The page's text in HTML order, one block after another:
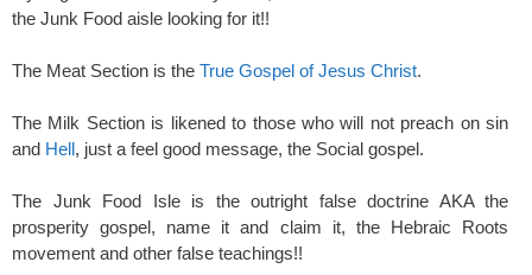
the Junk Food aisle looking for it!!
The Meat Section is the True Gospel of Jesus Christ.
The Milk Section is likened to those who will not preach on sin
and Hell, just a feel good message, the Social gospel.
The Junk Food Isle is the outright false doctrine AKA the
prosperity gospel, name it and claim it, the Hebraic Roots
movement and other false teachings!!